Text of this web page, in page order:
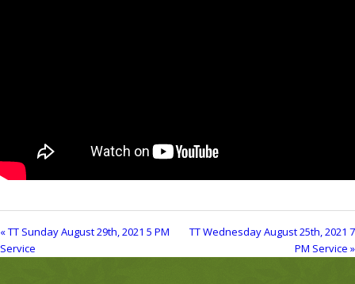
« TT Sunday August 29th, 2021 5 PM
Service
TT Wednesday August 25th, 2021 7
PM Service »